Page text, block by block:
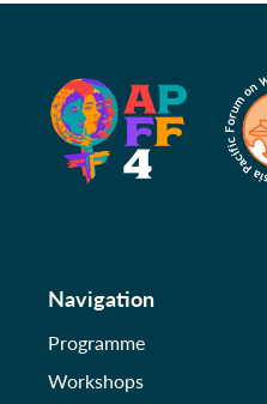
Navigation
Programme
Workshops